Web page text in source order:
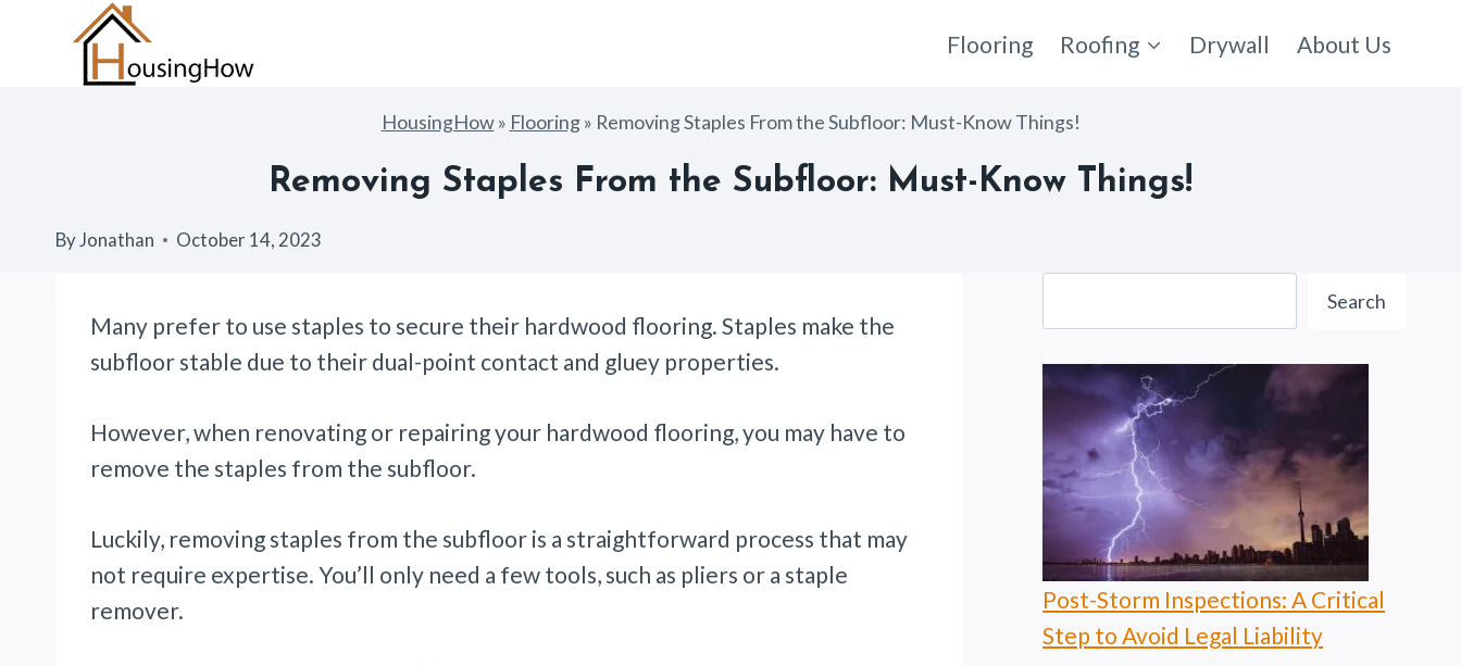
Flooring Roofing Drywall About Us
HousingHow» Flooring» Removing Staples From the Subfloor: Must-Know Things!
Removing Staples From the Subfloor: Must-Know Things!
ByJonathan October 14, 2023
Many prefer to use staples to secure their hardwood flooring. Staples make the
subfloor stable due to their dual-point contact and gluey properties.
However, when renovating or repairing your hardwood flooring, you may have to
remove the staples from the subfloor.
Luckily, removing staples from the subfloor is a straightforward process that may
not require expertise. You’ll only need a few tools, such as pliers or a staple
remover.
Search
Post-Storm Inspections: A Critical
Step to Avoid Legal Liability